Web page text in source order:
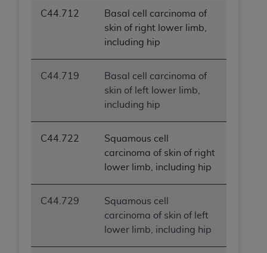
C44.712
Basal cell carcinoma of
skin of right lower limb,
including hip
C44.719
Basal cell carcinoma of
skin of left lower limb,
including hip
C44.722
Squamous cell
carcinoma of skin of right
lower limb, including hip
C44.729
Squamous cell
carcinoma of skin of left
lower limb, including hip